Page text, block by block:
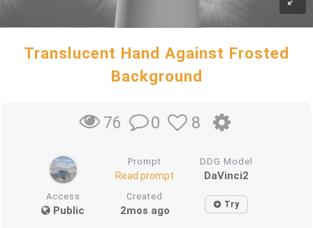
Translucent Hand Against Frosted
Background
76 0 8
Prompt
Read prompt
DDG Model
DaVinci2
Access
Public
Created
2mos ago Try